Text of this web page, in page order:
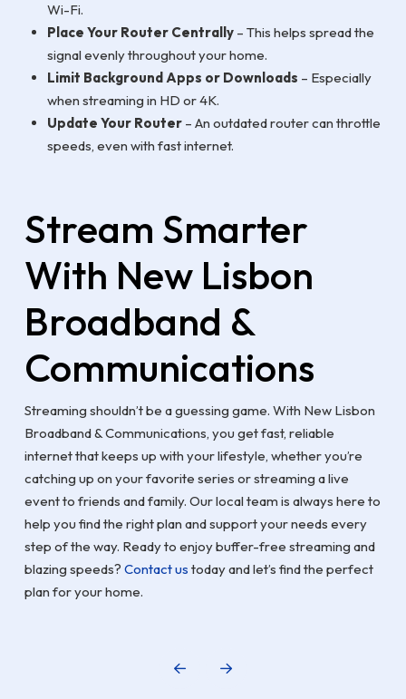
Wi-Fi.
Place Your Router Centrally– This helps spread the
signal evenly throughout your home.
Limit Background Apps or Downloads – Especially
when streaming in HD or 4K.
Update Your Router– An outdated router can throttle
speeds, even with fast internet.
Stream Smarter
With New Lisbon
Broadband &
Communications
Streaming shouldn’t be a guessing game. With New Lisbon
Broadband & Communications, you get fast, reliable
internet that keeps up with your lifestyle, whether you’re
catching up on your favorite series or streaming a live
event to friends and family. Our local team is always here to
help you find the right plan and support your needs every
step of the way. Ready to enjoy buffer-free streaming and
blazing speeds? Contact us today and let’s find the perfect
plan for your home.
Prev Next